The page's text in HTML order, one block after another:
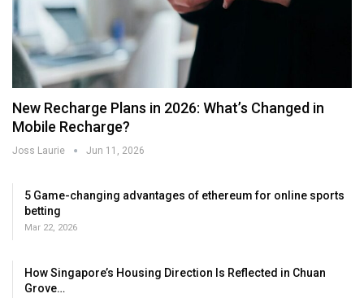
New Recharge Plans in 2026: What’s Changed in
Mobile Recharge?
Joss Laurie Jun 11, 2026
5 Game-changing advantages of ethereum for online sports
betting
Mar 22, 2026
How Singapore’s Housing Direction Is Reflected in Chuan
Grove…